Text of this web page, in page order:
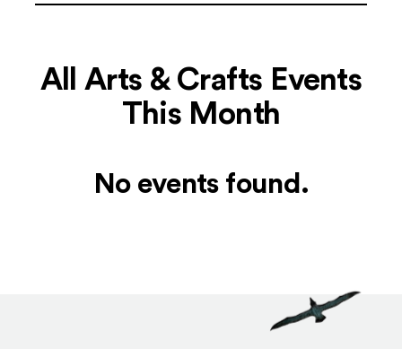
All Arts & Crafts Events
This Month
No events found.